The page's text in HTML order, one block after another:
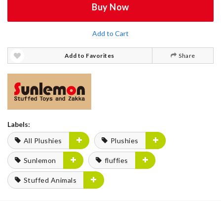
Buy Now
Add to Cart
Add to Favorites Share
Labels:
All Plushies
Plushies
Sunlemon fluffies
Stuffed Animals